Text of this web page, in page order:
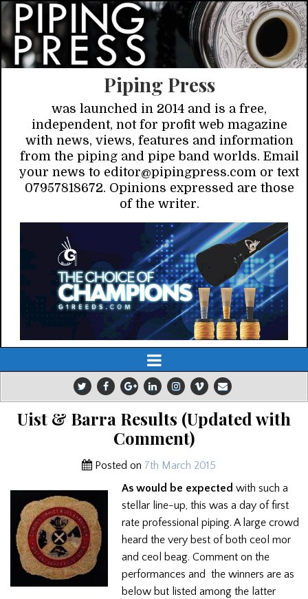
Piping Press
was launched in 2014 and is a free,
independent, not for profit web magazine
with news, views, features and information
from the piping and pipe band worlds. Email
your news to editor@pipingpress.com or text
07957818672. Opinions expressed are those
of the writer.
Uist & Barra Results (Updated with
Comment)
Posted on 7th March 2015
As would be expected with such a
stellar line-up, this was a day of first
rate professional piping. A large crowd
heard the very best of both ceol mor
and ceol beag. Comment on the
performances and the winners are as
below but listed among the latter